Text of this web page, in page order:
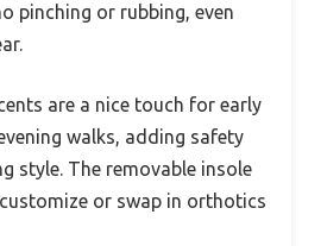
pinching or rubbing, even
are a nice touch for early
walks, adding safety
style. The removable insole
or swap in orthotics